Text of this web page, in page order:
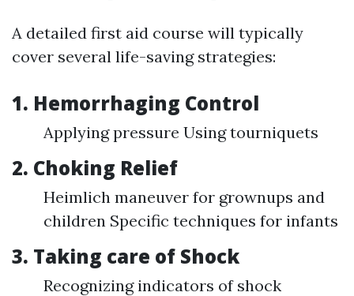
A detailed first aid course will typically
cover several life-saving strategies:
1. Hemorrhaging Control
Applying pressure Using tourniquets
2. Choking Relief
Heimlich maneuver for grownups and
children Specific techniques for infants
3. Taking care of Shock
Recognizing indicators of shock